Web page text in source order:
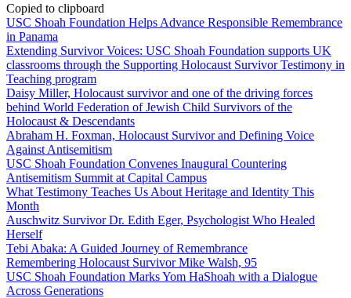
Copied to clipboard
USC Shoah Foundation Helps Advance Responsible Remembrance
in Panama
Extending Survivor Voices: USC Shoah Foundation supports UK
classrooms through the Supporting Holocaust Survivor Testimony in
Teaching program
Daisy Miller, Holocaust survivor and one of the driving forces
behind World Federation of Jewish Child Survivors of the
Holocaust & Descendants
Abraham H. Foxman, Holocaust Survivor and Defining Voice
Against Antisemitism
USC Shoah Foundation Convenes Inaugural Countering
Antisemitism Summit at Capital Campus
What Testimony Teaches Us About Heritage and Identity This
Month
Auschwitz Survivor Dr. Edith Eger, Psychologist Who Healed
Herself
Tebi Abaka: A Guided Journey of Remembrance
Remembering Holocaust Survivor Mike Walsh, 95
USC Shoah Foundation Marks Yom HaShoah with a Dialogue
Across Generations